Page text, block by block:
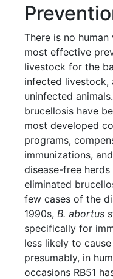
There is no
most effective
livestock for the
infected livestock,
uninfected
brucellosis have
most developed
programs,
immunizations,
disease-free
eliminated
few cases of the
1990s, B. abortus
specifically for
less likely to
presumably, in
occasions RB51